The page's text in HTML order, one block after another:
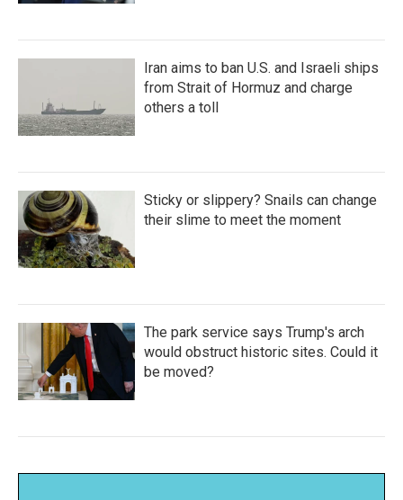
Iran aims to ban U.S. and Israeli ships
from Strait of Hormuz and charge
others a toll
Sticky or slippery? Snails can change
their slime to meet the moment
The park service says Trump's arch
would obstruct historic sites. Could it
be moved?